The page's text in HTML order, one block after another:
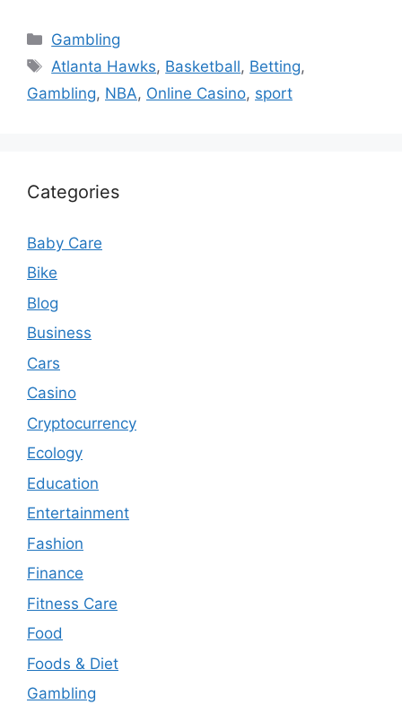
Categories
Gambling
Tags
Atlanta Hawks, Basketball, Betting,
Gambling, NBA, Online Casino, sport
Categories
Baby Care
Bike
Blog
Business
Cars
Casino
Cryptocurrency
Ecology
Education
Entertainment
Fashion
Finance
Fitness Care
Food
Foods & Diet
Gambling